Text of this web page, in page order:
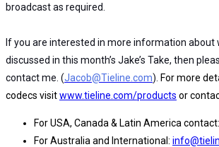
broadcast as required.
If you are interested in more information about
discussed in this month’s Jake’s Take, then
contact me. (Jacob@Tieline.com). For more
codecs visitwww.tieline.com/products or
For USA, Canada & Latin America contact:
For Australia and International: